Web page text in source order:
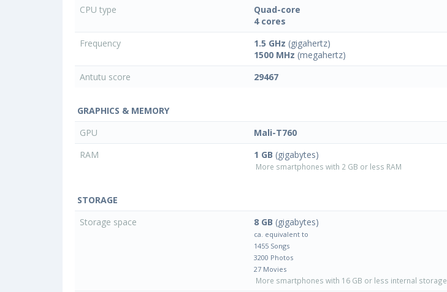
CPU type
Quad-core
4 cores
Frequency
1.5 GHz (gigahertz)
1500 MHz (megahertz)
Antutu score
29467
GRAPHICS & MEMORY
GPU
Mali-T760
RAM
1 GB (gigabytes)
More smartphones with 2 GB or less RAM
STORAGE
Storage space
8 GB (gigabytes)
ca. equivalent to
1455 Songs
3200 Photos
27 Movies
More smartphones with 16 GB or less internal storage